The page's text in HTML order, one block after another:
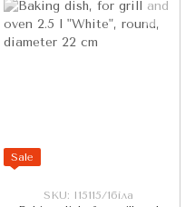
Sale
SKU: I15115/1біла